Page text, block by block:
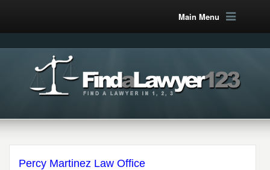
Main Menu
Percy Martinez Law Office